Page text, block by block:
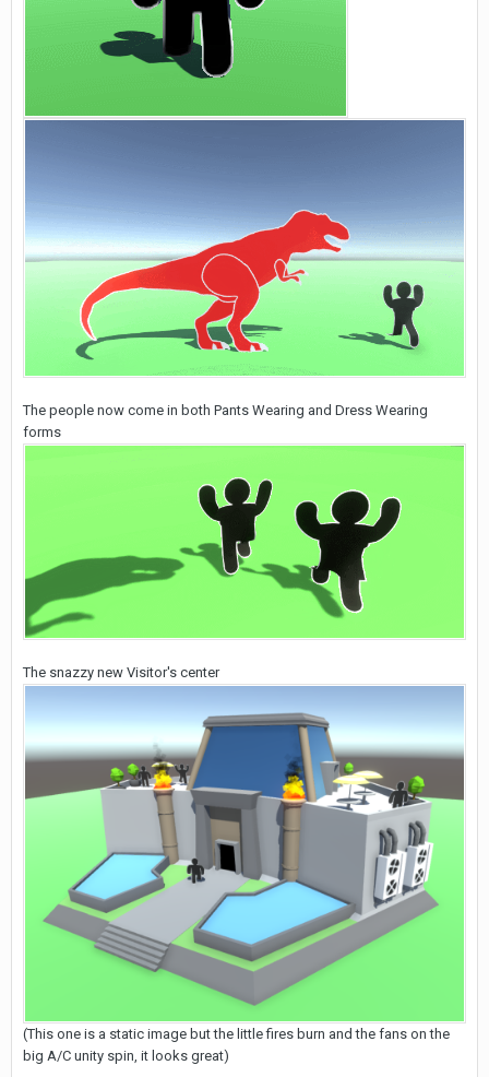
The people now come in both Pants Wearing and Dress Wearing
forms
The snazzy new Visitor's center
(This one is a static image but the little fires burn and the fans on the
big A/C unity spin, it looks great)